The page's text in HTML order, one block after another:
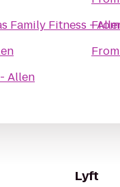
Family Fitness -
Allen
From
Lyft